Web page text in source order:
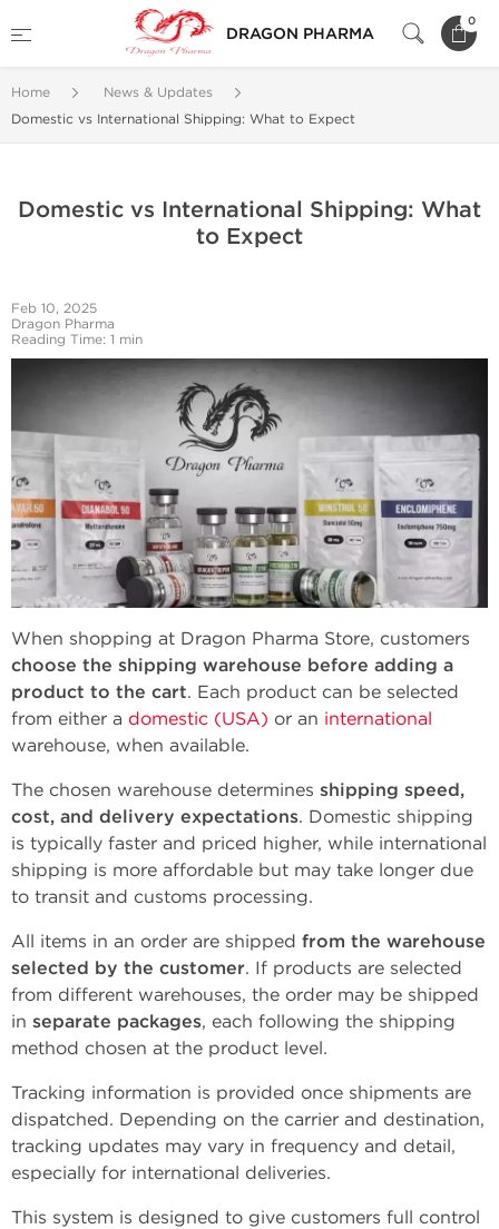
DRAGON PHARMA
0
Home
News & Updates
Domestic vs International Shipping: What to Expect
Domestic vs International Shipping: What
to Expect
Feb 10, 2025
Dragon Pharma
Reading Time: 1 min
When shopping at Dragon Pharma Store, customers
choose the shipping warehouse before adding a
product to the cart. Each product can be selected
from either a domestic (USA) or an international
warehouse, when available.
The chosen warehouse determines shipping speed,
cost, and delivery expectations. Domestic shipping
is typically faster and priced higher, while international
shipping is more affordable but may take longer due
to transit and customs processing.
All items in an order are shipped from the warehouse
selected by the customer. If products are selected
from different warehouses, the order may be shipped
in separate packages, each following the shipping
method chosen at the product level.
Tracking information is provided once shipments are
dispatched. Depending on the carrier and destination,
tracking updates may vary in frequency and detail,
especially for international deliveries.
This system is designed to give customers full control